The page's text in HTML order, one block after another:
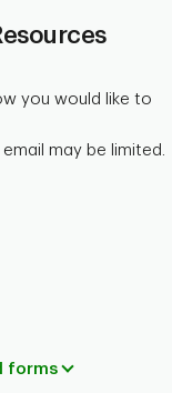
you would like to
may be limited.
forms